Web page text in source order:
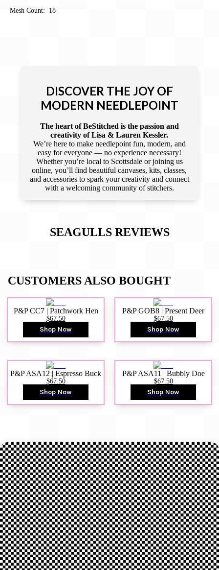
Mesh Count: 18
DISCOVER THE JOY OF
MODERN NEEDLEPOINT
The heart of BeStitched is the passion and
creativity of Lisa & Lauren Kessler.
We’re here to make needlepoint fun, modern, and
easy for everyone — no experience necessary!
Whether you’re local to Scottsdale or joining us
online, you’ll find beautiful canvases, kits, classes,
and accessories to spark your creativity and connect
with a welcoming community of stitchers.
SEAGULLSREVIEWS
CUSTOMERS ALSO BOUGHT
P&P CC7 | Patchwork Hen
$67.50
Shop Now
P&P GOB8 | Present Deer
$67.50
Shop Now
P&P ASA12 | Espresso Buck
$67.50
Shop Now
P&P ASA11 | Bubbly Doe
$67.50
Shop Now